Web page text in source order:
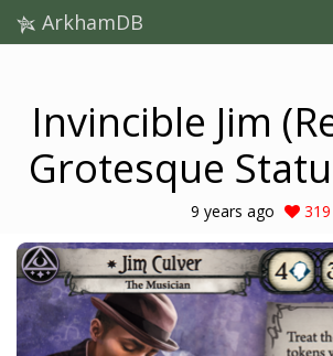
ArkhamDB
Invincible Jim
Grotesque
9 years ago 319